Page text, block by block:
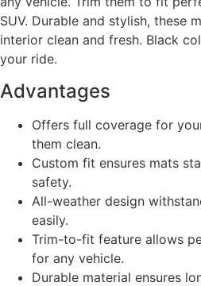
SUV. Durable and stylish, these
interior clean and fresh. Black
your ride.
Advantages
Offers full coverage for
them clean.
Custom fit ensures mats
safety.
All-weather design
easily.
Trim-to-fit feature allows
for any vehicle.
Durable material ensures